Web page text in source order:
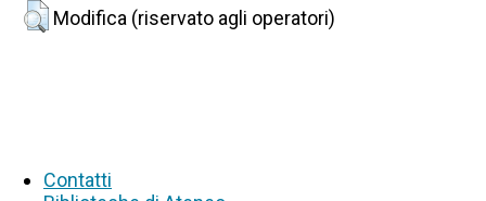
Modifica (riservato agli operatori)
Contatti